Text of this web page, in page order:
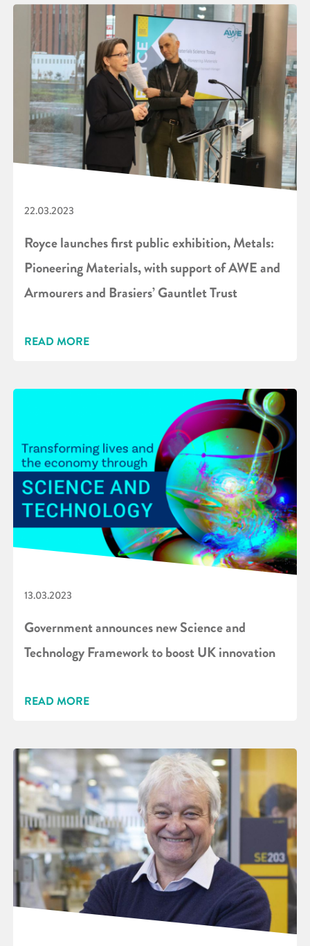
22.03.2023
Royce launches first public exhibition, Metals:
Pioneering Materials, with support of AWE and
Armourers and Brasiers’ Gauntlet Trust
READ MORE
13.03.2023
Government announces new Science and
Technology Framework to boost UK innovation
READ MORE